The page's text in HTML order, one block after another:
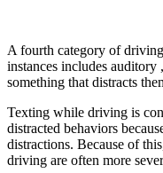
A fourth category of
instances includes
something that distracts
Texting while driving is
distracted behaviors
distractions. Because of
driving are often more